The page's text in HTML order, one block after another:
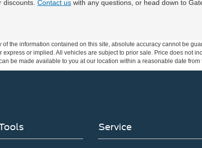
Contact us with any questions, or head down to
the information contained on this site, absolute accuracy cannot be
or implied. All vehicles are subject to prior sale. Price does not
be made available to you at our location within a reasonable date
Service